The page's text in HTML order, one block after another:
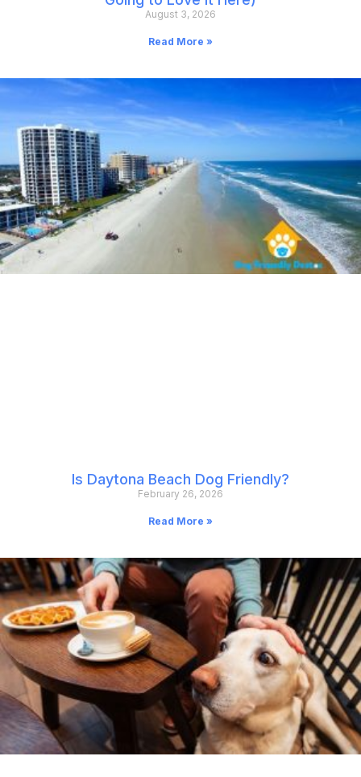
August 3, 2026
Read More »
Is Daytona Beach Dog Friendly?
February 26, 2026
Read More »